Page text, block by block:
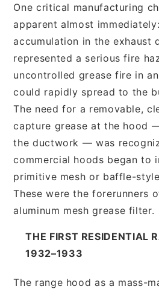
One critical manufacturing
apparent almost
accumulation in the exhaust
represented a serious fire
uncontrolled grease fire in
could rapidly spread to the
The need for a removable,
capture grease at the hood
the ductwork — was
commercial hoods began to
primitive mesh or baffle-
These were the forerunners
aluminum mesh grease filter.
THE FIRST RESIDENTIAL
1932–1933
The range hood as a mass-